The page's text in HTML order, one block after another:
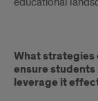
What strategies
ensure students
leverage it